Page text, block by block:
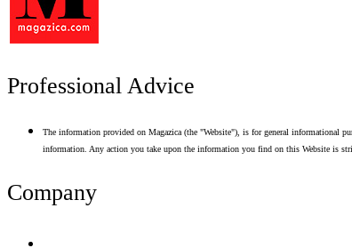
Professional Advice
The information provided on Magazica (the "Website"), is for general informational
information. Any action you take upon the information you find on this Website is
Company